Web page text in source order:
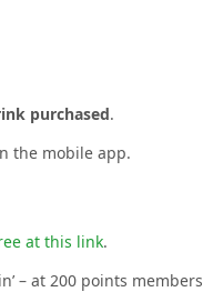
purchased.
the mobile app.
at this link.
– at 200 points members